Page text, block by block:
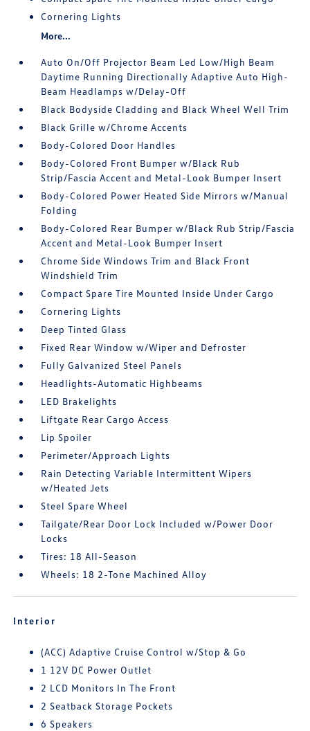
Cornering Lights
More...
Auto On/Off Projector Beam Led Low/High Beam
Daytime Running Directionally Adaptive Auto High-
Beam Headlamps w/Delay-Off
Black Bodyside Cladding and Black Wheel Well Trim
Black Grille w/Chrome Accents
Body-Colored Door Handles
Body-Colored Front Bumper w/Black Rub
Strip/Fascia Accent and Metal-Look Bumper Insert
Body-Colored Power Heated Side Mirrors w/Manual
Folding
Body-Colored Rear Bumper w/Black Rub Strip/Fascia
Accent and Metal-Look Bumper Insert
Chrome Side Windows Trim and Black Front
Windshield Trim
Compact Spare Tire Mounted Inside Under Cargo
Cornering Lights
Deep Tinted Glass
Fixed Rear Window w/Wiper and Defroster
Fully Galvanized Steel Panels
Headlights-Automatic Highbeams
LED Brakelights
Liftgate Rear Cargo Access
Lip Spoiler
Perimeter/Approach Lights
Rain Detecting Variable Intermittent Wipers
w/Heated Jets
Steel Spare Wheel
Tailgate/Rear Door Lock Included w/Power Door
Locks
Tires: 18 All-Season
Wheels: 18 2-Tone Machined Alloy
Interior
(ACC) Adaptive Cruise Control w/Stop & Go
1 12V DC Power Outlet
2 LCD Monitors In The Front
2 Seatback Storage Pockets
6 Speakers